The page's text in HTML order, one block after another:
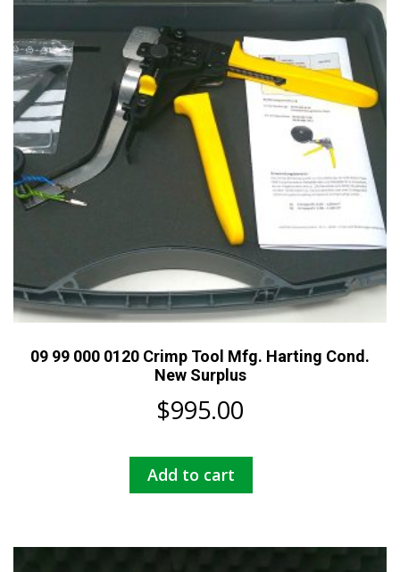
09 99 000 0120 Crimp Tool Mfg. Harting Cond.
New Surplus
$995.00
Add to cart